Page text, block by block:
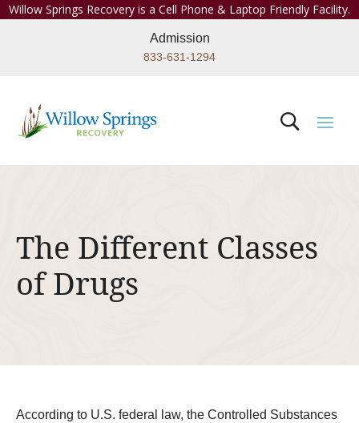
Willow Springs Recovery is a Cell Phone & Laptop Friendly Facility.
Admission
833-631-1294
The Different Classes
of Drugs
According to U.S. federal law, the Controlled Substances